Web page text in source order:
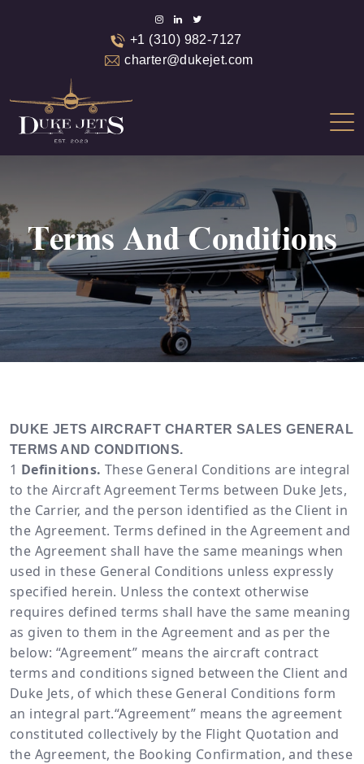
+1 (310) 982-7127
charter@dukejet.com
Terms And Conditions
DUKE JETS AIRCRAFT CHARTER SALES GENERAL
TERMS AND CONDITIONS.
Definitions.These General Conditions are integral
to the Aircraft Agreement Terms between Duke Jets,
the Carrier, and the person identified as the Client in
the Agreement. Terms defined in the Agreement and
the Agreement shall have the same meanings when
used in these General Conditions unless expressly
specified herein. Unless the context otherwise
requires defined terms shall have the same meaning
as given to them in the Agreement and as per the
below: “Agreement” means the aircraft contract
terms and conditions signed between the Client and
Duke Jets, of which these General Conditions form
an integral part.“Agreement” means the agreement
constituted collectively by the Flight Quotation and
the Agreement, the Booking Confirmation, and these